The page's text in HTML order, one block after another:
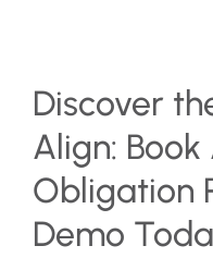
Discover
Align: Book
Obligation
Demo